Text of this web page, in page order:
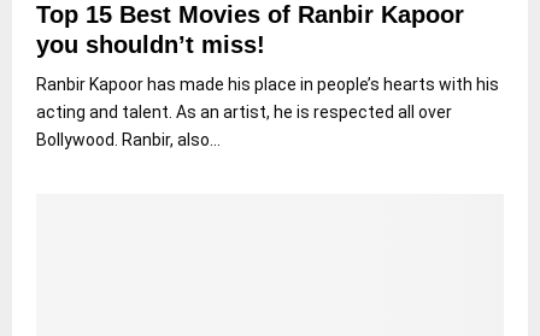
Top 15 Best Movies of Ranbir Kapoor
you shouldn’t miss!
Ranbir Kapoor has made his place in people’s hearts with his
acting and talent. As an artist, he is respected all over
Bollywood. Ranbir, also...